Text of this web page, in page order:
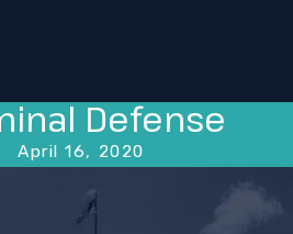
Defense
April 16, 2020